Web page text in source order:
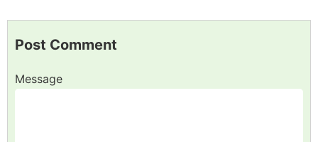
Post Comment
Message